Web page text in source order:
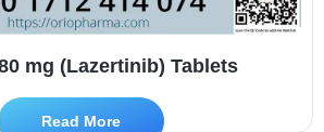
mg (Lazertinib) Tablets
Read More